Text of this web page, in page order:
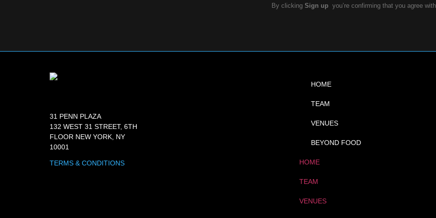
By clicking Sign up you’re confirming that you agree
31 PENN PLAZA
132 WEST 31 STREET, 6TH
FLOOR NEW YORK, NY
10001
TERMS & CONDITIONS
HOME
TEAM
VENUES
BEYOND FOOD
HOME
TEAM
VENUES